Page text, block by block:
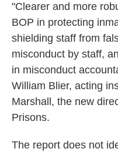
"Clearer and more
BOP in protecting
shielding staff from
misconduct by staff,
in misconduct
William Blier, acting
Marshall, the new
Prisons.
The report does not